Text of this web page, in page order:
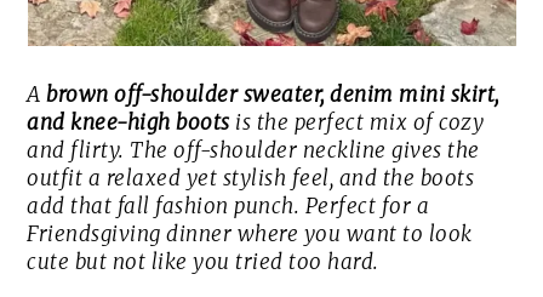
Abrown off-shoulder sweater, denim mini skirt,
and knee-high boots is the perfect mix of cozy
and flirty. The off-shoulder neckline gives the
outfit a relaxed yet stylish feel, and the boots
add that fall fashion punch. Perfect for a
Friendsgiving dinner where you want to look
cute but not like you tried too hard.